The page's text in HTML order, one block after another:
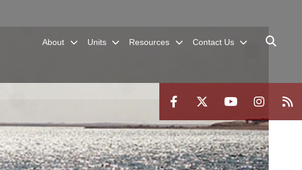
About Units Resources Contact Us